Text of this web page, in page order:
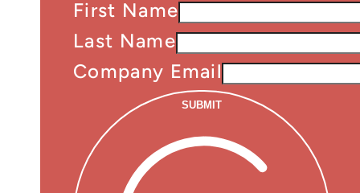
First Name
Last Name
Company Email
SUBMIT